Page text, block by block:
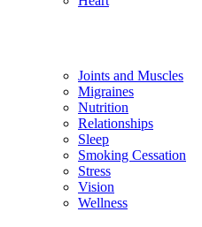
Joints and Muscles
Migraines
Nutrition
Relationships
Sleep
Smoking Cessation
Stress
Vision
Wellness